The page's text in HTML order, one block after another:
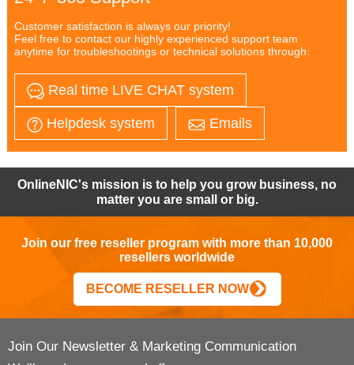
Customer satisfaction is always our priority!
Feel free to contact our highly experienced support team
anytime for troubleshootings or technical solutions through:
Real time LIVE CHAT system
Helpdesk system Emails
OnlineNIC's mission is to help you grow business, no
matter you are small or big.
Join our free reseller program with more than 10,000
resellers worldwide
BECOME RESELLER NOW
Join Our Newsletter & Marketing Communication